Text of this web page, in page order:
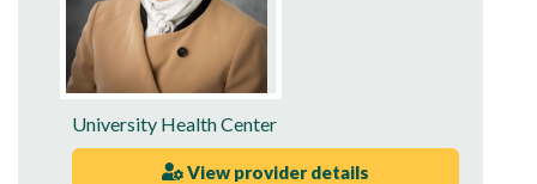
University Health Center
View provider details